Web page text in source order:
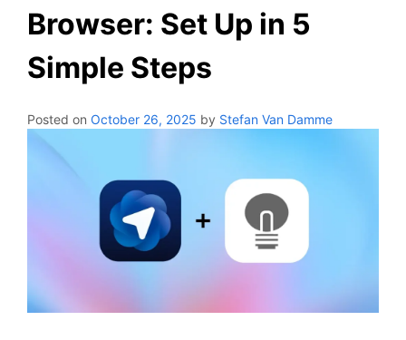
Browser: Set Up in 5
Simple Steps
Posted on October 26, 2025 by Stefan Van Damme